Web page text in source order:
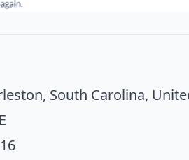
South Carolina,
16